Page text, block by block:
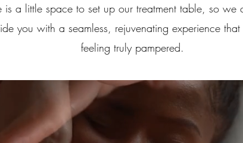
is a little space to set up our treatment table, so we
you with a seamless, rejuvenating experience
feeling truly pampered.